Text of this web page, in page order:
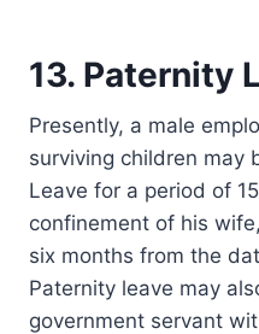
13. Paternity
Presently, a male
surviving children may
Leave for a period of
confinement of his
six months from the
Paternity leave may
government servant